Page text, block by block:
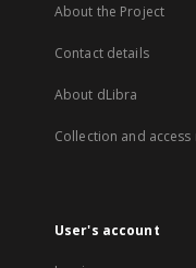
About the Project
Contact details
About dLibra
Collection and access
User's account